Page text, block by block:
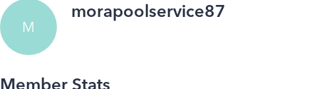
M
morapoolservice87